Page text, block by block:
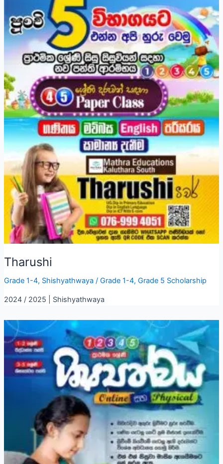
Tharushi
Grade 1-4, Shishyathwaya / Grade 1-4, Grade 5 Scholarship
2024 / 2025 | Shishyathwaya